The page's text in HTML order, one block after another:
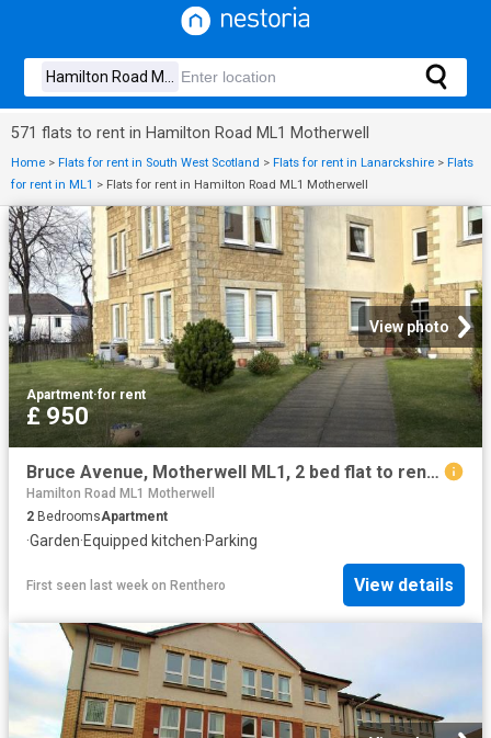
571 flats to rent in Hamilton Road ML1 Motherwell
Home > Flats for rent in South West Scotland > Flats for rent in Lanarckshire > Flats
for rent in ML1 > Flats for rent in Hamilton Road ML1 Motherwell
View photo
Apartment·for rent
£ 950
Bruce Avenue, Motherwell ML1, 2 bed flat to rent, £950 pcm | PrimeLocation
Hamilton Road ML1 Motherwell
2 BedroomsApartment
·Garden·Equipped kitchen·Parking
First seen last week on Renthero View details